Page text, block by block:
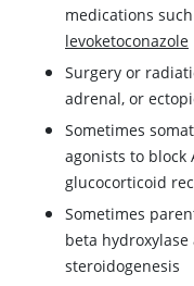
medications
levoketoconazole
Surgery or
adrenal, or
Sometimes
agonists to block
glucocorticoid
Sometimes
beta
steroidogenesis